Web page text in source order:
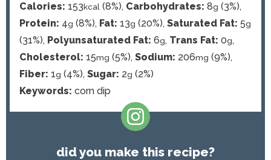
Calories: 153kcal (8%), Carbohydrates: 8g (3%),
Protein: 4g (8%), Fat: 13g (20%), Saturated Fat: 5g
(31%), Polyunsaturated Fat: 6g, Trans Fat: 0g,
Cholesterol: 15mg (5%), Sodium: 206mg (9%),
Fiber: 1g (4%), Sugar: 2g (2%)
Keywords: corn dip
did you make this recipe?